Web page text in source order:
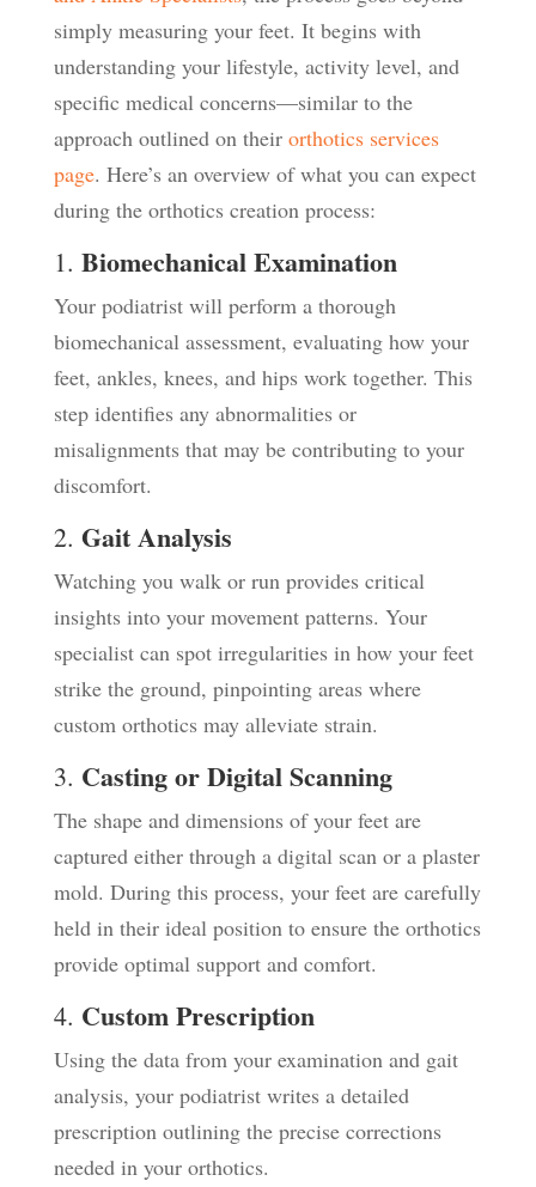
simply measuring your feet. It begins with
understanding your lifestyle, activity level, and
specific medical concerns—similar to the
approach outlined on their orthotics services
page. Here’s an overview of what you can expect
during the orthotics creation process:
1. Biomechanical Examination
Your podiatrist will perform a thorough
biomechanical assessment, evaluating how your
feet, ankles, knees, and hips work together. This
step identifies any abnormalities or
misalignments that may be contributing to your
discomfort.
2. Gait Analysis
Watching you walk or run provides critical
insights into your movement patterns. Your
specialist can spot irregularities in how your feet
strike the ground, pinpointing areas where
custom orthotics may alleviate strain.
3. Casting or Digital Scanning
The shape and dimensions of your feet are
captured either through a digital scan or a plaster
mold. During this process, your feet are carefully
held in their ideal position to ensure the orthotics
provide optimal support and comfort.
4. Custom Prescription
Using the data from your examination and gait
analysis, your podiatrist writes a detailed
prescription outlining the precise corrections
needed in your orthotics.